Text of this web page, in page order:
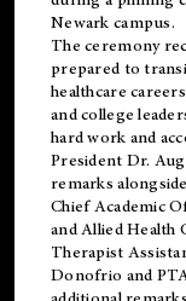
Newark campus.
The ceremony
prepared to
healthcare
and college
hard work and
President Dr.
remarks
Chief Academic
and Allied Health
Therapist
Donofrio and